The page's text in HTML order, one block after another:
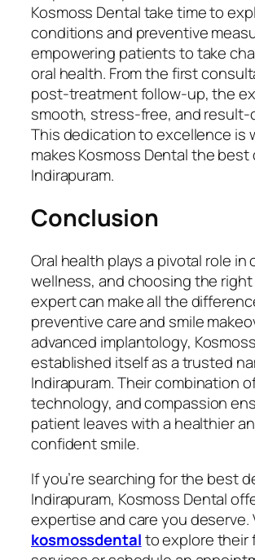
Kosmoss Dental take time to
conditions and preventive
empowering patients to take
oral health. From the first
post-treatment follow-up, the
smooth, stress-free, and result-
This dedication to excellence is
makes Kosmoss Dental the
Indirapuram.
Conclusion
Oral health plays a pivotal role in
wellness, and choosing the
expert can make all the
preventive care and smile
advanced implantology,
established itself as a trusted
Indirapuram. Their combination
technology, and compassion
patient leaves with a healthier
confident smile.
If you’re searching for the best
Indirapuram, Kosmoss Dental
expertise and care you deserve.
kosmossdentalto explore their